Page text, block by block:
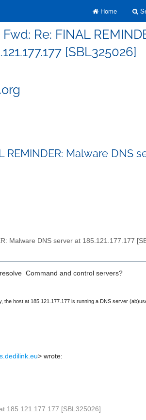
Home
Re: FINAL
[SBL325026]
Malware DNS
Malware DNS server at 185.121.177.177
Command and control servers?
host at 185.121.177.177 is running a DNS server
> wrote:
185.121.177.177 [SBL325026]